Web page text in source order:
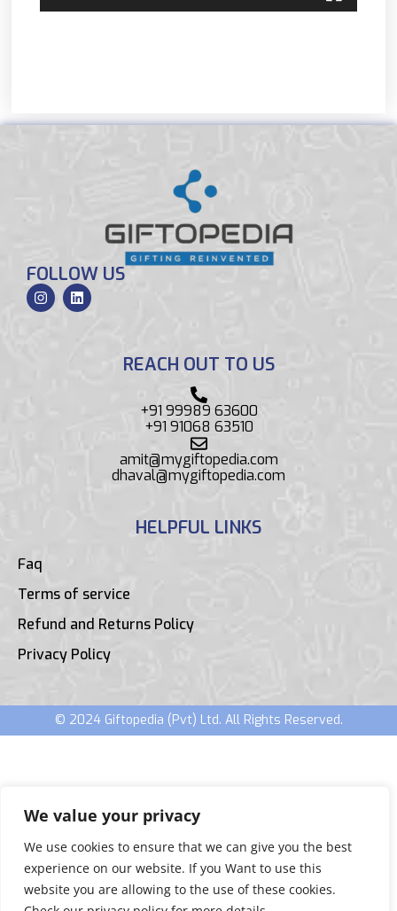
We value your privacy
We use cookies to ensure that we can give you the best
experience on our website. If you Want to use this
website you are allowing to the use of these cookies.
FOLLOW US
REACH OUT TO US
+91 99989 63600
+91 91068 63510
amit@mygiftopedia.com
dhaval@mygiftopedia.com
HELPFUL LINKS
Faq
Terms of service
Refund and Returns Policy
Privacy Policy
© 2024 Giftopedia (Pvt) Ltd. All Rights Reserved.